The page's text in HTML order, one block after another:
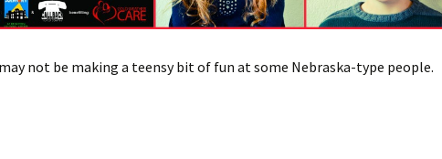
not be making a teensy bit of fun at some Nebraska-type people.